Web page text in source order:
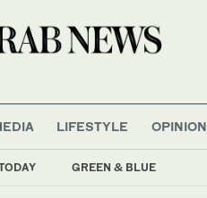
GREEN & BLUE
LIFESTYLE OPINION